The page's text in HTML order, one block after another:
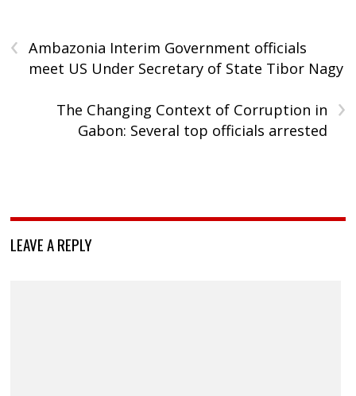
‹
Ambazonia Interim Government officials
meet US Under Secretary of State Tibor Nagy
›
The Changing Context of Corruption in
Gabon: Several top officials arrested
LEAVE A REPLY